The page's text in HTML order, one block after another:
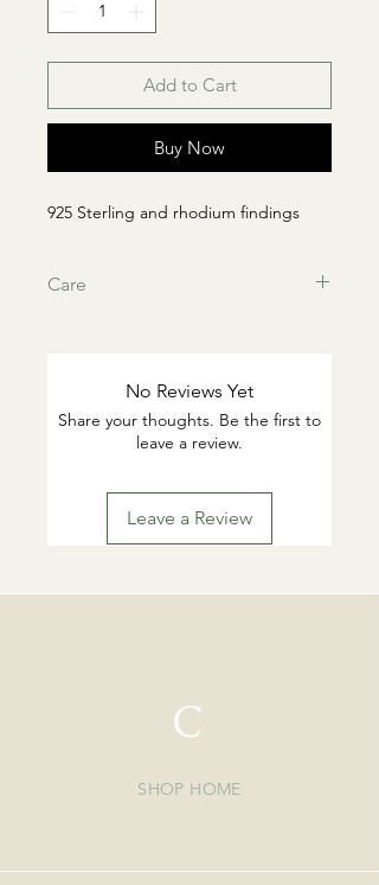
Add to Cart
Buy Now
925 Sterling and rhodium findings
Care
Highly suggested to remove for
swimming or working out.
No Reviews Yet
Share your thoughts. Be the first to
leave a review.
Leave a Review
C
SHOP HOME